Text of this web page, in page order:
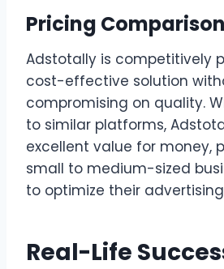
Pricing Comparison
Adstotally is competitively
cost-effective solution
compromising on quality.
to similar platforms,
excellent value for money,
small to medium-sized
to optimize their
Real-Life